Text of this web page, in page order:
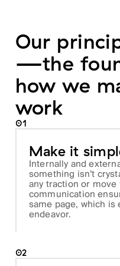
Our
—the
how we
work
01
Make it
Internally and
something isn’t
any traction or
communication
same page, which
endeavor.
02